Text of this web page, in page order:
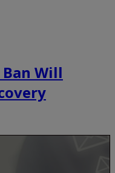
Will